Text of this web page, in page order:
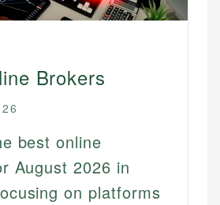
Brokers
best online
August 2026 in
on platforms